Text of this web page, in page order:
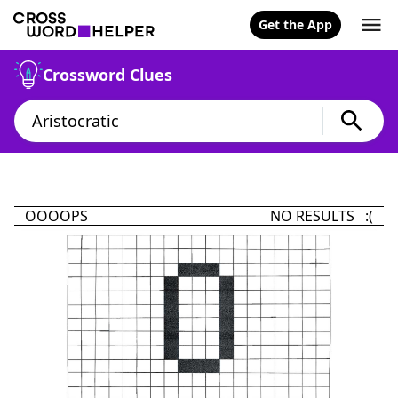
Get the App
Crossword Clues
OOOOPS NO RESULTS :(